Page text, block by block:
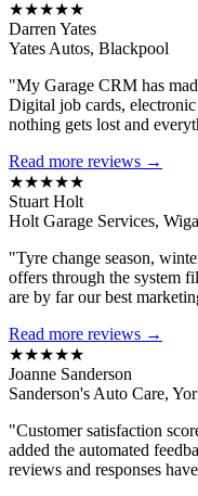
★★★★★
Darren Yates
Yates Autos, Blackpool
"My Garage CRM has
Digital job cards, electronic
nothing gets lost and
Read more reviews →
★★★★★
Stuart Holt
Holt Garage Services,
"Tyre change season,
offers through the system
are by far our best
Read more reviews →
★★★★★
Joanne Sanderson
Sanderson's Auto Care,
"Customer satisfaction
added the automated
reviews and responses